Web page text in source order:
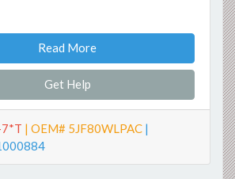
Read More
Get Help
| OEM# 5JF80WLPAC |